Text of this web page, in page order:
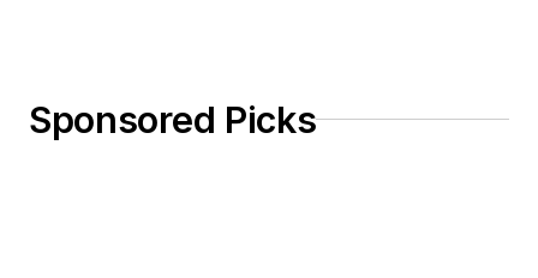
Sponsored Picks